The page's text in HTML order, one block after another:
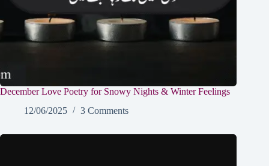
December Love Poetry for Snowy Nights & Winter Feelings
12/06/2025
3 Comments